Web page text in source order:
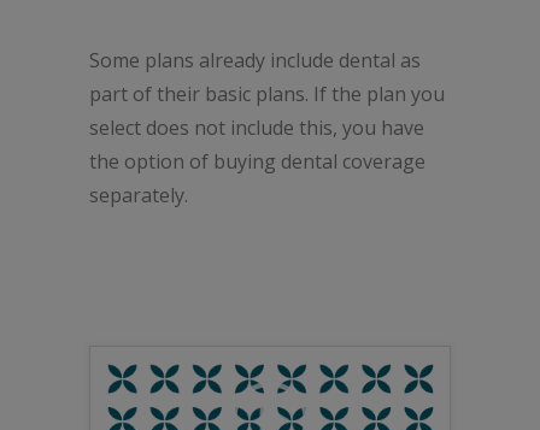
Some plans already include dental as
part of their basic plans. If the plan you
select does not include this, you have
the option of buying dental coverage
separately.